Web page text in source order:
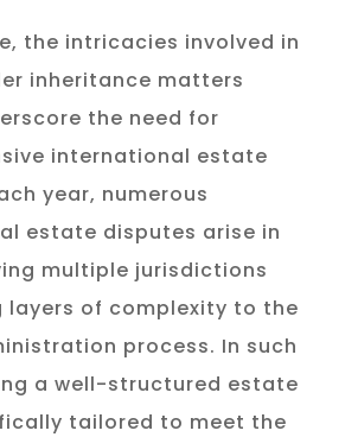
the intricacies involved in
inheritance matters
the need for
international estate
year, numerous
estate disputes arise in
multiple jurisdictions
layers of complexity to the
process. In such
a well-structured estate
tailored to meet the